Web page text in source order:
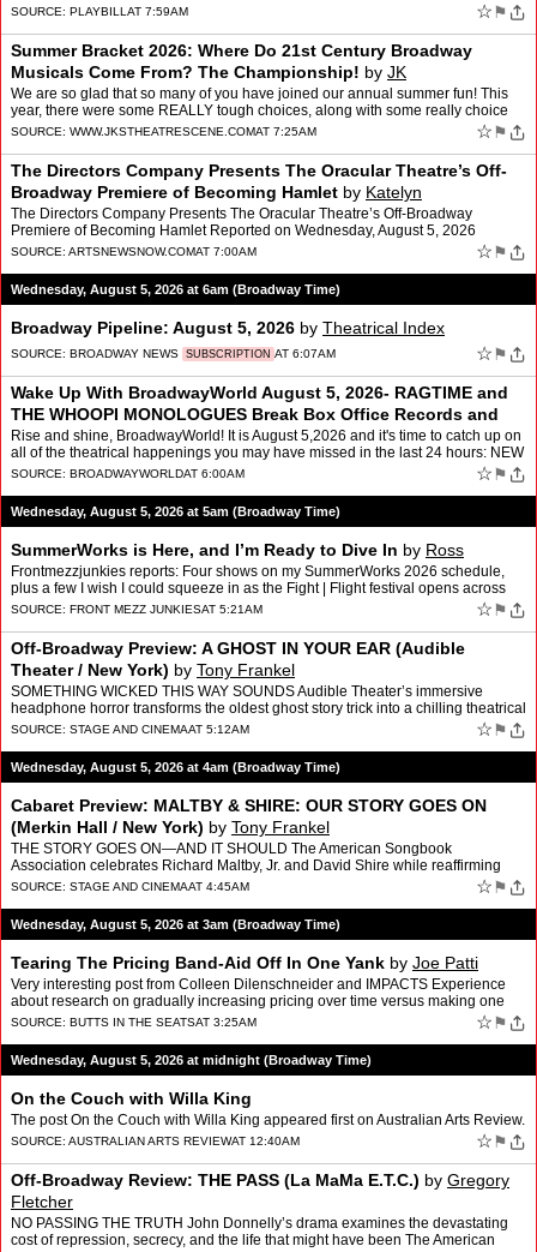
SOURCE: PLAYBILL AT 7:59AM ☆ ⚑
Summer Bracket 2026: Where Do 21st Century Broadway
Musicals Come From? The Championship! by JK
We are so glad that so many of you have joined our annual summer fun! This
year, there were some REALLY tough choices, along with some really choice
comments about shows that are adapted fro…
SOURCE: WWW.JKSTHEATRESCENE.COMAT 7:25AM ☆ ⚑
The Directors Company Presents The Oracular Theatre’s Off-
Broadway Premiere of Becoming Hamlet by Katelyn
The Directors Company Presents The Oracular Theatre’s Off-Broadway
Premiere of Becoming Hamlet Reported on Wednesday, August 5, 2026
Pictured Above: Becoming Hamlet. Photo Credit: Contribu…
SOURCE: ARTSNEWSNOW.COMAT 7:00AM ☆ ⚑
Wednesday, August 5, 2026 at 6am (Broadway Time)
Broadway Pipeline: August 5, 2026 by Theatrical Index
SOURCE: BROADWAY NEWS SUBSCRIPTION AT 6:07AM ☆ ⚑
Wake Up With BroadwayWorld August 5, 2026- RAGTIME and
THE WHOOPI MONOLOGUES Break Box Office Records and
More
Rise and shine, BroadwayWorld! It is August 5,2026 and it's time to catch up on
all of the theatrical happenings you may have missed in the last 24 hours: NEW
- BWW For You, Personalize…
SOURCE: BROADWAYWORLDAT 6:00AM ☆ ⚑
Wednesday, August 5, 2026 at 5am (Broadway Time)
SummerWorks is Here, and I’m Ready to Dive In by Ross
Frontmezzjunkies reports: Four shows on my SummerWorks 2026 schedule,
plus a few I wish I could squeeze in as the Fight | Flight festival opens across
Toronto I’ve been looking forward to …
SOURCE: FRONT MEZZ JUNKIESAT 5:21AM ☆ ⚑
Off-Broadway Preview: A GHOST IN YOUR EAR (Audible
Theater / New York) by Tony Frankel
SOMETHING WICKED THIS WAY SOUNDS Audible Theater’s immersive
headphone horror transforms the oldest ghost story trick into a chilling theatrical
experience Imagine listening to an audioboo…
SOURCE: STAGE AND CINEMAAT 5:12AM ☆ ⚑
Wednesday, August 5, 2026 at 4am (Broadway Time)
Cabaret Preview: MALTBY & SHIRE: OUR STORY GOES ON
(Merkin Hall / New York) by Tony Frankel
THE STORY GOES ON—AND IT SHOULD The American Songbook
Association celebrates Richard Maltby, Jr. and David Shire while reaffirming
why America’s great songwriting tradition deserves to e…
SOURCE: STAGE AND CINEMAAT 4:45AM ☆ ⚑
Wednesday, August 5, 2026 at 3am (Broadway Time)
Tearing The Pricing Band-Aid Off In One Yank by Joe Patti
Very interesting post from Colleen Dilenschneider and IMPACTS Experience
about research on gradually increasing pricing over time versus making one
big increase. According to them people hav…
SOURCE: BUTTS IN THE SEATSAT 3:25AM ☆ ⚑
Wednesday, August 5, 2026 at midnight (Broadway Time)
On the Couch with Willa King
The post On the Couch with Willa King appeared first on Australian Arts Review.
SOURCE: AUSTRALIAN ARTS REVIEWAT 12:40AM ☆ ⚑
Off-Broadway Review: THE PASS (La MaMa E.T.C.) by Gregory
Fletcher
NO PASSING THE TRUTH John Donnelly’s drama examines the devastating
cost of repression, secrecy, and the life that might have been The American